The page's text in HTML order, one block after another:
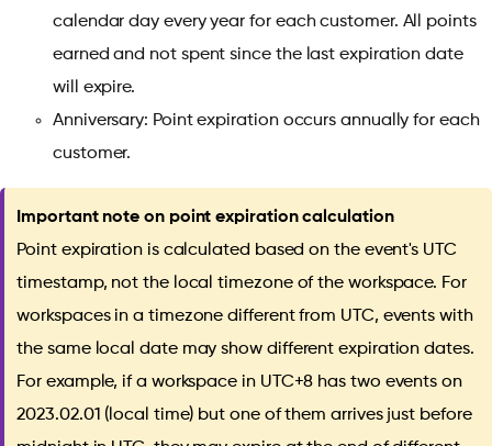
calendar day every year for each customer. All points
earned and not spent since the last expiration date
will expire.
Anniversary: Point expiration occurs annually for each
customer.
Important note on point expiration calculation
Point expiration is calculated based on the event's UTC
timestamp, not the local timezone of the workspace. For
workspaces in a timezone different from UTC, events with
the same local date may show different expiration dates.
For example, if a workspace in UTC+8 has two events on
2023.02.01 (local time) but one of them arrives just before